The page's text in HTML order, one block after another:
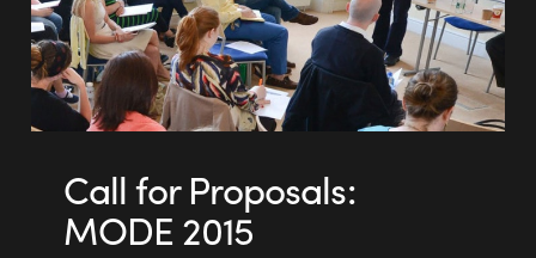
Call for Proposals:
MODE 2015